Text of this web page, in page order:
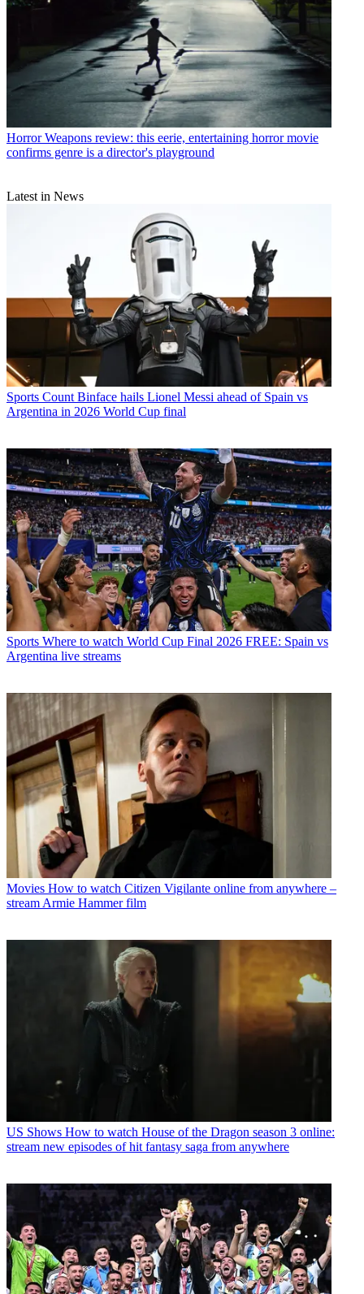
Horror Weapons review: this eerie, entertaining horror movie
confirms genre is a director's playground
Latest in News
Sports Count Binface hails Lionel Messi ahead of Spain vs
Argentina in 2026 World Cup final
Sports Where to watch World Cup Final 2026 FREE: Spain vs
Argentina live streams
Movies How to watch Citizen Vigilante online from anywhere –
stream Armie Hammer film
US Shows How to watch House of the Dragon season 3 online:
stream new episodes of hit fantasy saga from anywhere